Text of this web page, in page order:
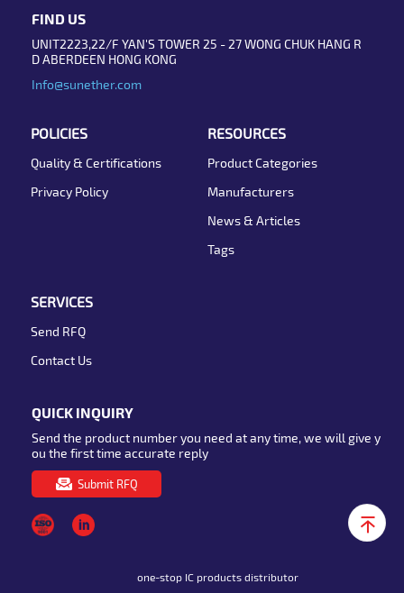
FIND US
UNIT2223,22/F YAN'S TOWER 25 - 27 WONG CHUK HANG R
D ABERDEEN HONG KONG
Info@sunether.com
POLICIES
Quality & Certifications
Privacy Policy
RESOURCES
Product Categories
Manufacturers
News & Articles
Tags
SERVICES
Send RFQ
Contact Us
QUICK INQUIRY
Send the product number you need at any time, we will give y
ou the first time accurate reply
Submit RFQ
one-stop IC products distributor